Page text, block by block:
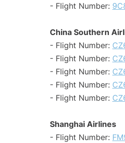
- Flight Number:
China Southern
- Flight Number:
- Flight Number:
- Flight Number:
- Flight Number:
- Flight Number:
Shanghai Airlines
- Flight Number: